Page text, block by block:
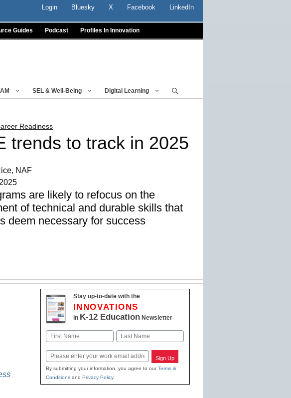
Login Bluesky X Facebook LinkedIn
Guides Podcast Profiles In Innovation
SEL & Well-Being Digital Learning
Readiness
trends to track in 2025
NAF
are likely to refocus on the
of technical and durable skills that
deem necessary for success
Stay up-to-date with the
INNOVATIONS
in K-12 EducationNewsletter
Name
First Last
Email Sign Up
By submitting your information, you agree to ourTerms &
Conditionsand Privacy Policy.